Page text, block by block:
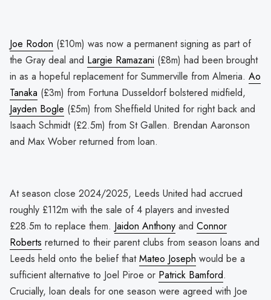
Joe Rodon (£10m) was now a permanent signing as part of
the Gray deal and Largie Ramazani (£8m) had been brought
in as a hopeful replacement for Summerville from Almeria. Ao
Tanaka (£3m) from Fortuna Dusseldorf bolstered midfield,
Jayden Bogle (£5m) from Sheffield United for right back and
Isaach Schmidt (£2.5m) from St Gallen. Brendan Aaronson
and Max Wober returned from loan.
At season close 2024/2025, Leeds United had accrued
roughly £112m with the sale of 4 players and invested
£28.5m to replace them. Jaidon Anthony and Connor
Roberts returned to their parent clubs from season loans and
Leeds held onto the belief thatMateo Joseph would be a
sufficient alternative to Joel Piroe or Patrick Bamford.
Crucially, loan deals for one season were agreed with Joe